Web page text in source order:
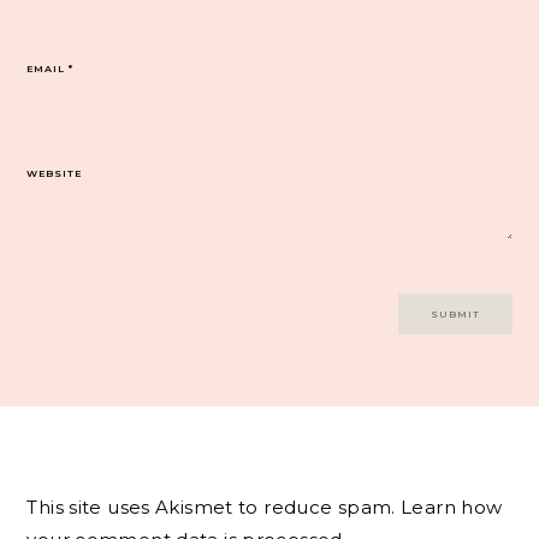
EMAIL*
WEBSITE
This site uses Akismet to reduce spam. Learn how